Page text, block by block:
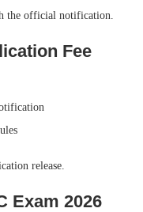
the official notification.
Fee
release.
Exam 2026